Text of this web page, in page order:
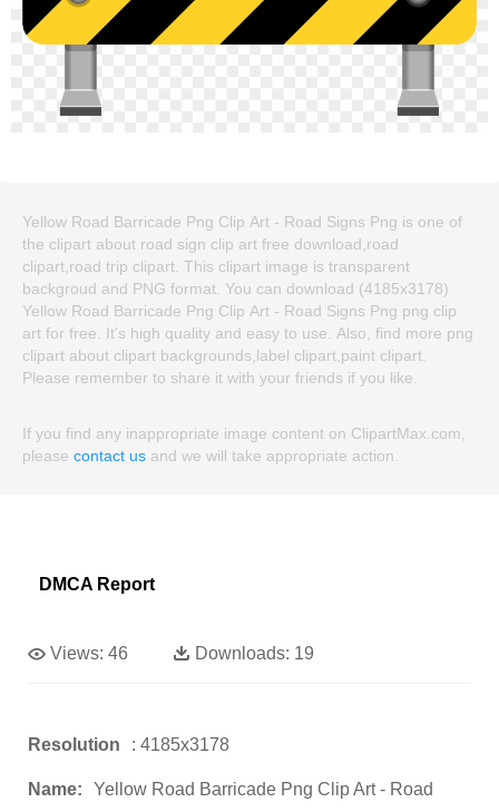
Yellow Road Barricade Png Clip Art - Road Signs Png is one of
the clipart about road sign clip art free download,road
clipart,road trip clipart. This clipart image is transparent
backgroud and PNG format. You can download (4185x3178)
Yellow Road Barricade Png Clip Art - Road Signs Png png clip
art for free. It's high quality and easy to use. Also, find more png
clipart about clipart backgrounds,label clipart,paint clipart.
Please remember to share it with your friends if you like.
If you find any inappropriate image content on ClipartMax.com,
please contact us and we will take appropriate action.
DMCA Report
Views: 46 Downloads: 19
Resolution : 4185x3178
Name:
Yellow Road Barricade Png Clip Art - Road